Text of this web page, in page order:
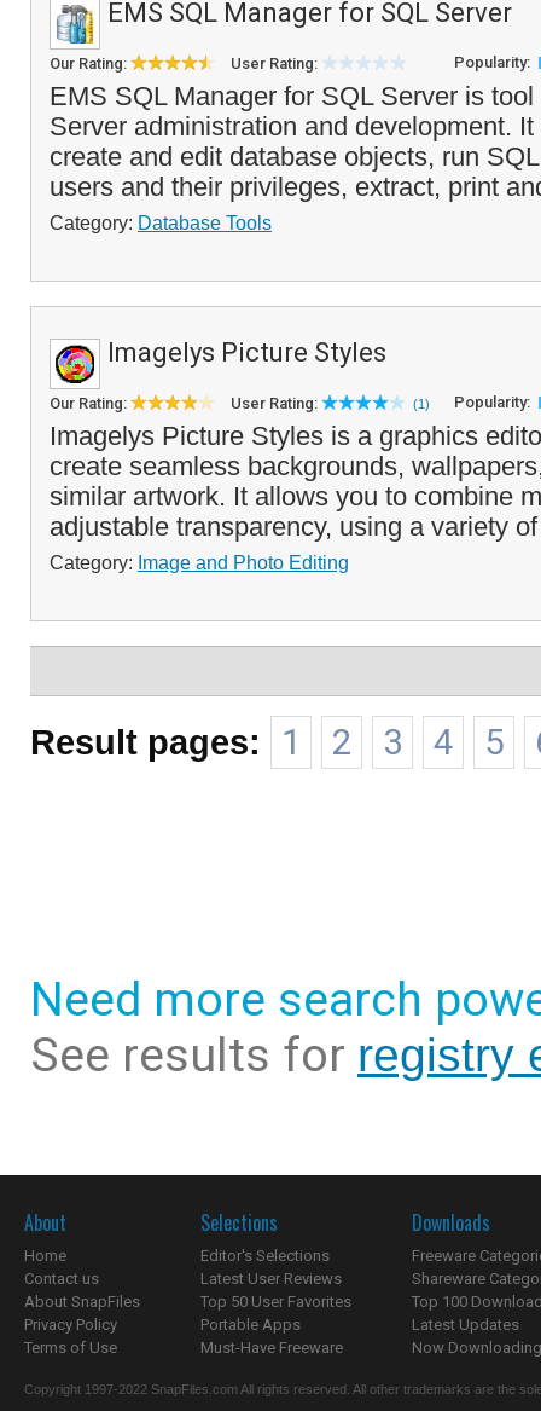
EMS SQL Manager for SQL Server
Our Rating: User Rating: Popularity:
EMS SQL Manager for SQL Server is
Server administration and development.
create and edit database objects, run
users and their privileges, extract, print
Category: Database Tools
Imagelys Picture Styles
Our Rating: User Rating: (1) Popularity:
Imagelys Picture Styles is a graphics
create seamless backgrounds,
similar artwork. It allows you to combine
adjustable transparency, using a variety
Category: Image and Photo Editing
Result pages: 1 2 3 4 5
Need more search
See results for registry
About
Home
Contact us
About SnapFiles
Privacy Policy
Terms of Use
Selections
Editor's Selections
Latest User Reviews
Top 50 User Favorites
Portable Apps
Must-Have Freeware
Downloads
Freeware
Shareware
Top 100
Latest Updates
Now
Copyright 1997-2022 SnapFiles.com All rights reserved. All other trademarks are the